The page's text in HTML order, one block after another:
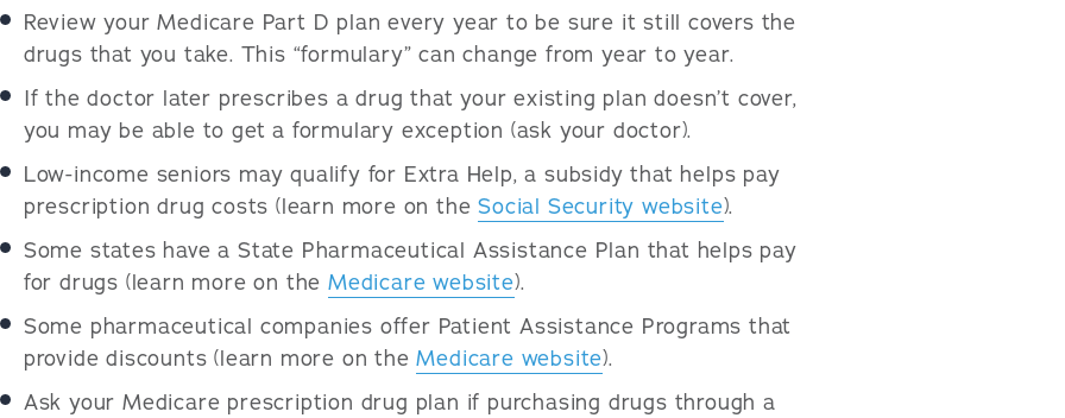
Review your Medicare Part D plan every year to be sure it still covers the
drugs that you take. This “formulary” can change from year to year.
If the doctor later prescribes a drug that your existing plan doesn’t cover,
you may be able to get a formulary exception (ask your doctor).
Low-income seniors may qualify for Extra Help, a subsidy that helps pay
prescription drug costs (learn more on theSocial Security website).
Some states have a State Pharmaceutical Assistance Plan that helps pay
for drugs (learn more on the Medicare website).
Some pharmaceutical companies offer Patient Assistance Programs that
provide discounts (learn more on theMedicare website).
Ask your Medicare prescription drug plan if purchasing drugs through a